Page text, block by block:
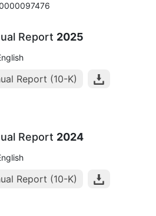
Report 2025
Report (10-K)
Report 2024
Report (10-K)